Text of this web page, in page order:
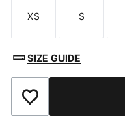
Size
XS
Size
S
SIZE GUIDE
Add to Favourites